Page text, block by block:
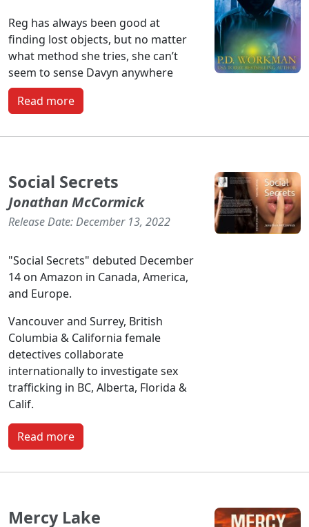
Reg has always been good at
finding lost objects, but no matter
what method she tries, she can’t
seem to sense Davyn anywhere
Read more
Social Secrets
Jonathan McCormick
Release Date: December 13, 2022
"Social Secrets" debuted December
14 on Amazon in Canada, America,
and Europe.
Vancouver and Surrey, British
Columbia & California female
detectives collaborate
internationally to investigate sex
trafficking in BC, Alberta, Florida &
Calif.
Read more
Mercy Lake